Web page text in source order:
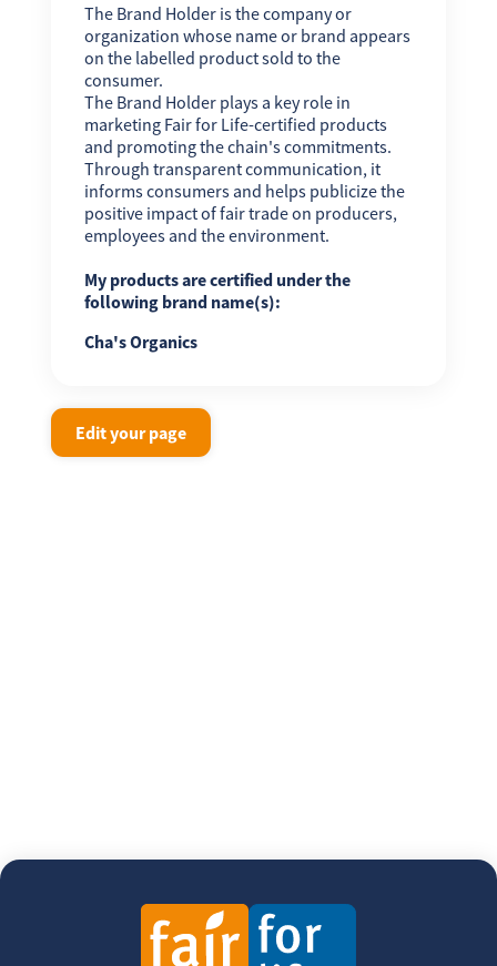
The Brand Holder is the company or
organization whose name or brand appears
on the labelled product sold to the
consumer.
The Brand Holder plays a key role in
marketing Fair for Life-certified products
and promoting the chain's commitments.
Through transparent communication, it
informs consumers and helps publicize the
positive impact of fair trade on producers,
employees and the environment.
My products are certified under the
following brand name(s):
Cha's Organics
Edit your page